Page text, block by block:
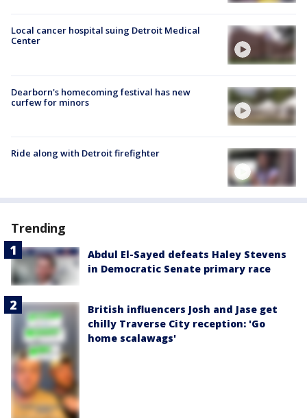
Local cancer hospital suing Detroit Medical
Center
Dearborn's homecoming festival has new
curfew for minors
Ride along with Detroit firefighter
Trending
Abdul El-Sayed defeats Haley Stevens
in Democratic Senate primary race
British influencers Josh and Jase get
chilly Traverse City reception: 'Go
home scalawags'